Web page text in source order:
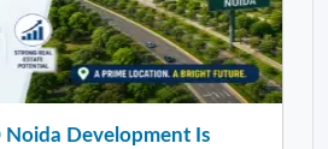
Development Is